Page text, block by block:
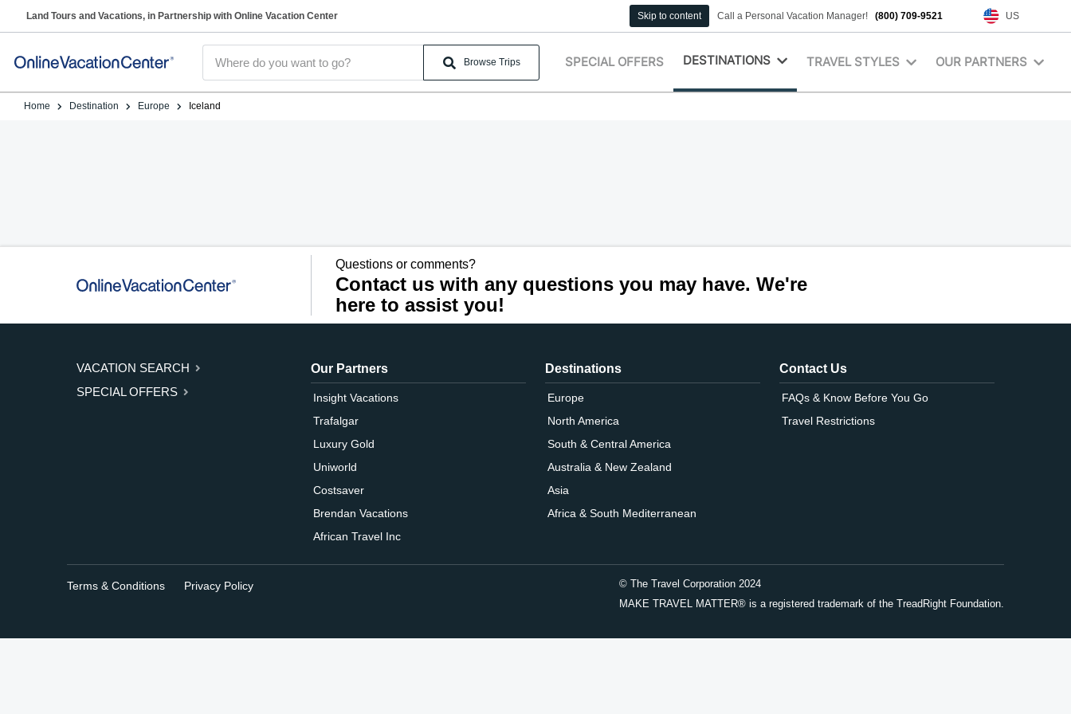
Land Tours and Vacations, in Partnership with Online Vacation Center Skip to content Call a Personal Vacation Manager! (800) 709-9521 US
Browse Trips SPECIAL OFFERS DESTINATIONS TRAVEL STYLES OUR PARTNERS
Home Destination Europe Iceland
Questions or comments?
Contact us with any questions you may have. We're
here to assist you!
VACATION SEARCH
SPECIAL OFFERS
Our Partners
Insight Vacations
Trafalgar
Luxury Gold
Uniworld
Costsaver
Brendan Vacations
African Travel Inc
Destinations
Europe
North America
South & Central America
Australia & New Zealand
Asia
Africa & South Mediterranean
Contact Us
FAQs & Know Before You Go
Travel Restrictions
Terms & Conditions Privacy Policy
© The Travel Corporation 2024
MAKE TRAVEL MATTER® is a registered trademark of the TreadRight Foundation.